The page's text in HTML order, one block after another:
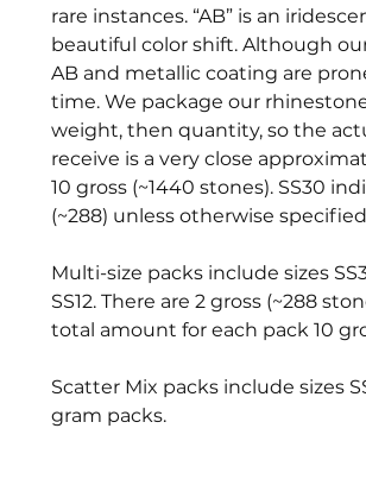
rare instances. “AB” is an
beautiful color shift. Although
AB and metallic coating are
time. We package our
weight, then quantity, so the
receive is a very close
10 gross (~1440 stones). SS30
(~288) unless otherwise
Multi-size packs include sizes SS3,
SS12. There are 2 gross (~288
total amount for each pack 10
Scatter Mix packs include sizes
gram packs.